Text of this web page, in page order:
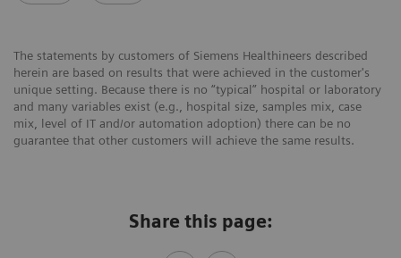
The statements by customers of Siemens Healthineers described
herein are based on results that were achieved in the customer's
unique setting. Because there is no “typical” hospital or laboratory
and many variables exist (e.g., hospital size, samples mix, case
mix, level of IT and/or automation adoption) there can be no
guarantee that other customers will achieve the same results.
Share this page: